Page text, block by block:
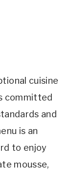
cuisine
committed
and
is an
to enjoy
mousse,